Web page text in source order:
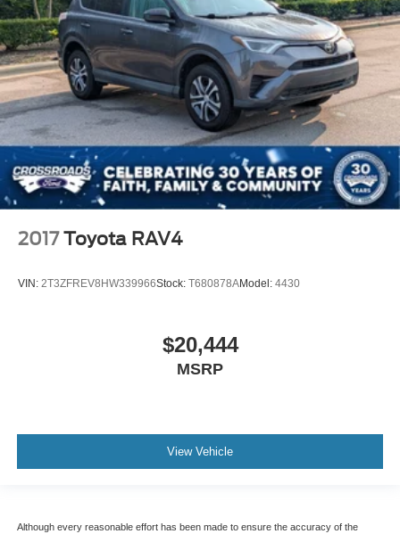
2017 Toyota RAV4
VIN: 2T3ZFREV8HW339966Stock: T680878AModel: 4430
$20,444
MSRP
View Vehicle
Although every reasonable effort has been made to ensure the accuracy of the